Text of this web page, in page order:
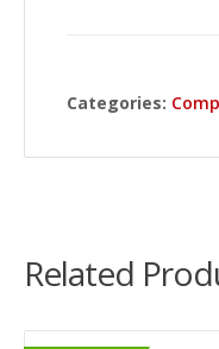
Categories:
Related